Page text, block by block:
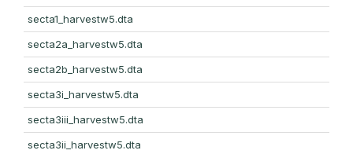
secta1_harvestw5.dta
secta2a_harvestw5.dta
secta2b_harvestw5.dta
secta3i_harvestw5.dta
secta3iii_harvestw5.dta
secta3ii_harvestw5.dta